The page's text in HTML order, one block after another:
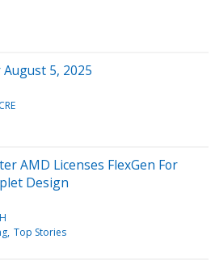
5, 2025
AMD Licenses FlexGen For
Design
Top Stories